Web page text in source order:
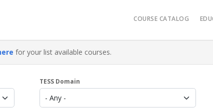
Main
COURSE CATALOG
for your list available courses.
TESS Domain